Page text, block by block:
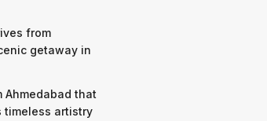
from
getaway in
Ahmedabad that
timeless artistry